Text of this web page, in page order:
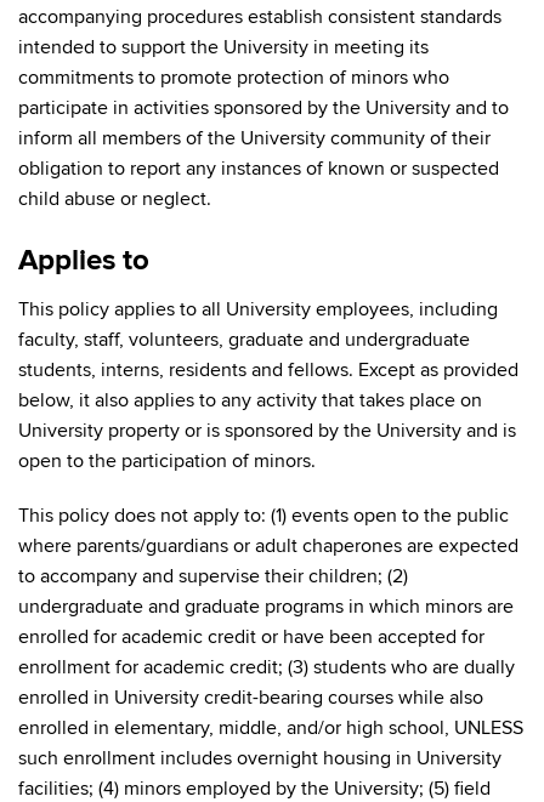
accompanying procedures establish consistent standards
intended to support the University in meeting its
commitments to promote protection of minors who
participate in activities sponsored by the University and to
inform all members of the University community of their
obligation to report any instances of known or suspected
child abuse or neglect.
Applies to
This policy applies to all University employees, including
faculty, staff, volunteers, graduate and undergraduate
students, interns, residents and fellows. Except as provided
below, it also applies to any activity that takes place on
University property or is sponsored by the University and is
open to the participation of minors.
This policy does not apply to: (1) events open to the public
where parents/guardians or adult chaperones are expected
to accompany and supervise their children; (2)
undergraduate and graduate programs in which minors are
enrolled for academic credit or have been accepted for
enrollment for academic credit; (3) students who are dually
enrolled in University credit-bearing courses while also
enrolled in elementary, middle, and/or high school, UNLESS
such enrollment includes overnight housing in University
facilities; (4) minors employed by the University; (5) field